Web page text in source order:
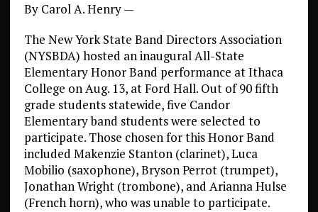
By Carol A. Henry —
The New York State Band Directors Association
(NYSBDA) hosted an inaugural All-State
Elementary Honor Band performance at Ithaca
College on Aug. 13, at Ford Hall. Out of 90 fifth
grade students statewide, five Candor
Elementary band students were selected to
participate. Those chosen for this Honor Band
included Makenzie Stanton (clarinet), Luca
Mobilio (saxophone), Bryson Perrot (trumpet),
Jonathan Wright (trombone), and Arianna Hulse
(French horn), who was unable to participate.